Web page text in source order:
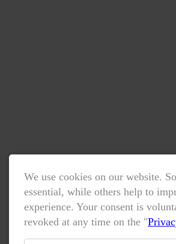
We use cookies on our website.
essential, while others help to
experience. Your consent is
revoked at any time on the "